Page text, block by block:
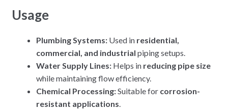
Usage
Plumbing Systems:Used in residential,
commercial, and industrial piping setups.
Water Supply Lines:Helps in reducing pipe size
while maintaining flow efficiency.
Chemical Processing:Suitable for corrosion-
resistant applications.